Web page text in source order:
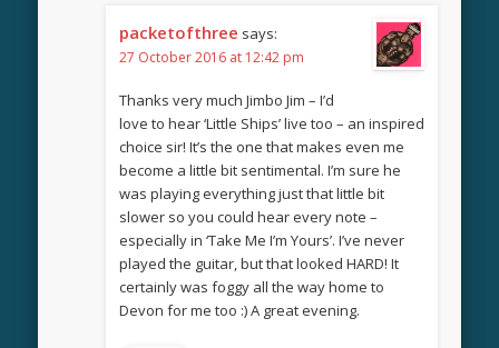
packetofthree says:
27 October 2016 at 12:42 pm
Thanks very much Jimbo Jim – I’d
love to hear ‘Little Ships’ live too – an inspired
choice sir! It’s the one that makes even me
become a little bit sentimental. I’m sure he
was playing everything just that little bit
slower so you could hear every note –
especially in ‘Take Me I’m Yours’. I’ve never
played the guitar, but that looked HARD! It
certainly was foggy all the way home to
Devon for me too :) A great evening.